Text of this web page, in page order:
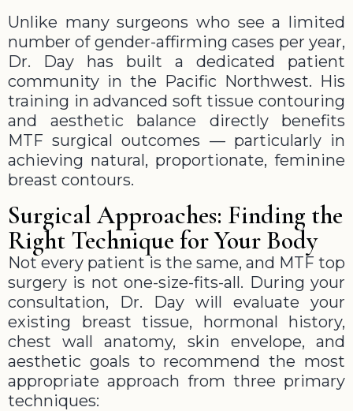
Unlike many surgeons who see a limited
number of gender-affirming cases per year,
Dr. Day has built a dedicated patient
community in the Pacific Northwest. His
training in advanced soft tissue contouring
and aesthetic balance directly benefits
MTF surgical outcomes — particularly in
achieving natural, proportionate, feminine
breast contours.
Surgical Approaches: Finding the
Right Technique for Your Body
Not every patient is the same, and MTF top
surgery is not one-size-fits-all. During your
consultation, Dr. Day will evaluate your
existing breast tissue, hormonal history,
chest wall anatomy, skin envelope, and
aesthetic goals to recommend the most
appropriate approach from three primary
techniques: